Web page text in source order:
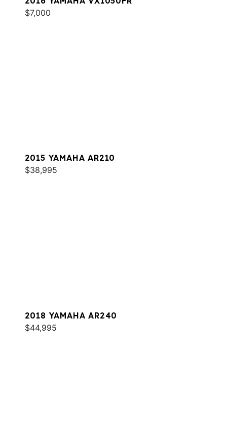
$7,000
2015 YAMAHA AR210
$38,995
2018 YAMAHA AR240
$44,995